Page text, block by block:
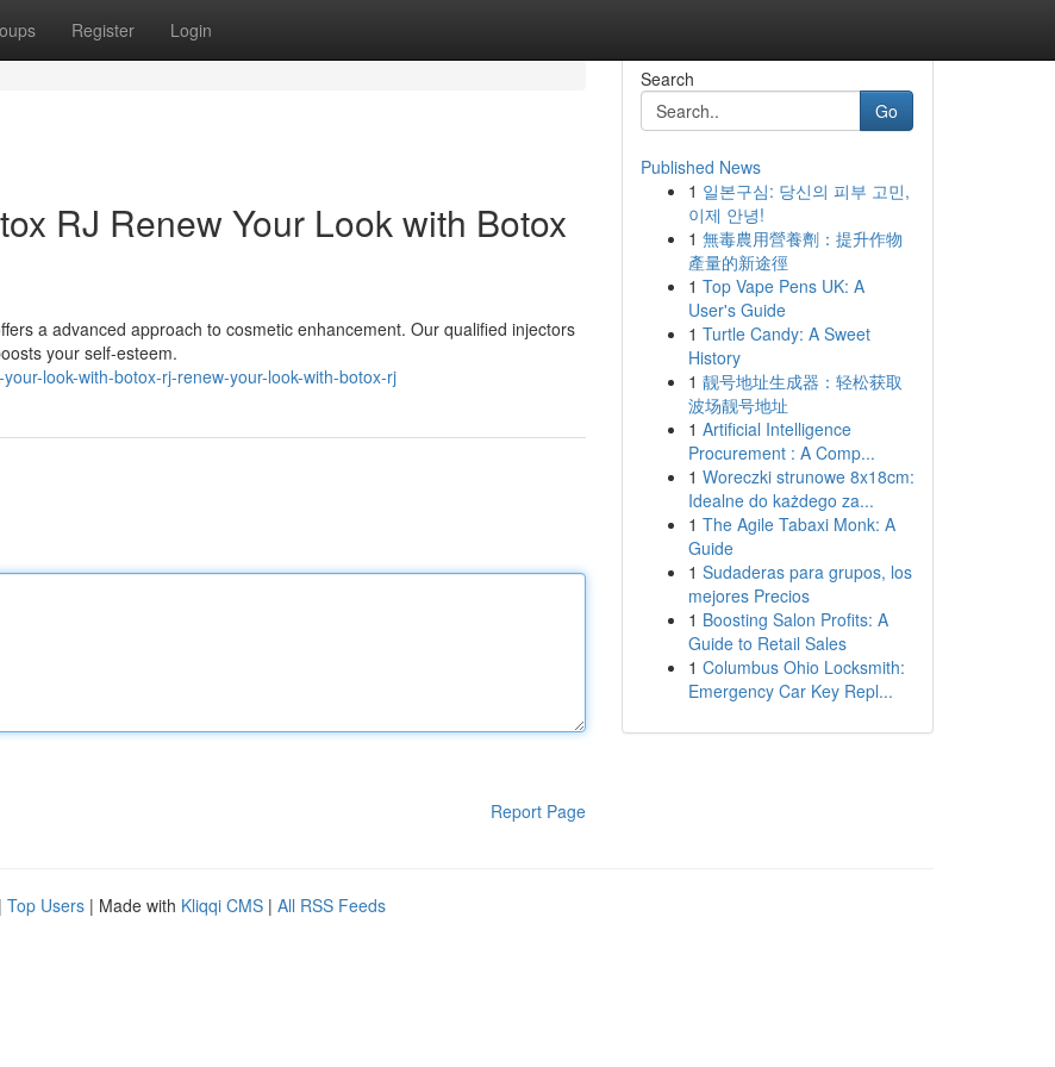
Register Login
RJ Renew Your Look with Botox
a advanced approach to cosmetic enhancement. Our qualified injectors
your self-esteem.
look-with-botox-rj-renew-your-look-with-botox-rj
Report Page
Search
Go
Published News
1 일본구심: 당신의 피부 고민,
이제 안녕!
1 無毒農用營養劑：提升作物
產量的新途徑
1 Top Vape Pens UK: A
User's Guide
1 Turtle Candy: A Sweet
History
1 靓号地址生成器：轻松获取
波场靓号地址
1 Artificial Intelligence
Procurement : A Comp...
1 Woreczki strunowe 8x18cm:
Idealne do każdego za...
1 The Agile Tabaxi Monk: A
Guide
1 Sudaderas para grupos, los
mejores Precios
1 Boosting Salon Profits: A
Guide to Retail Sales
1 Columbus Ohio Locksmith:
Emergency Car Key Repl...
| Top Users | Made with Kliqqi CMS | All RSS Feeds